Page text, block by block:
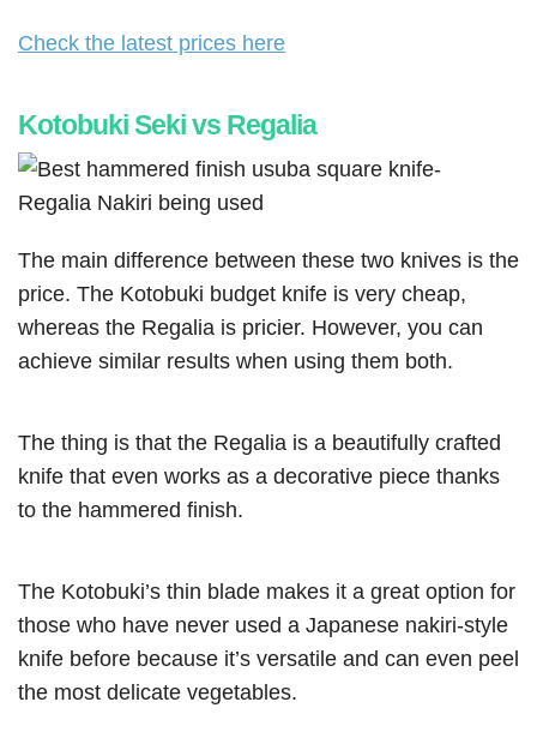
Check the latest prices here
Kotobuki Seki vs Regalia
The main difference between these two knives is the
price. The Kotobuki budget knife is very cheap,
whereas the Regalia is pricier. However, you can
achieve similar results when using them both.
The thing is that the Regalia is a beautifully crafted
knife that even works as a decorative piece thanks
to the hammered finish.
The Kotobuki’s thin blade makes it a great option for
those who have never used a Japanese nakiri-style
knife before because it’s versatile and can even peel
the most delicate vegetables.